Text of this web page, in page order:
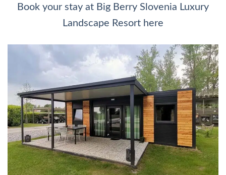
Book your stay at Big Berry Slovenia Luxury
Landscape Resort here